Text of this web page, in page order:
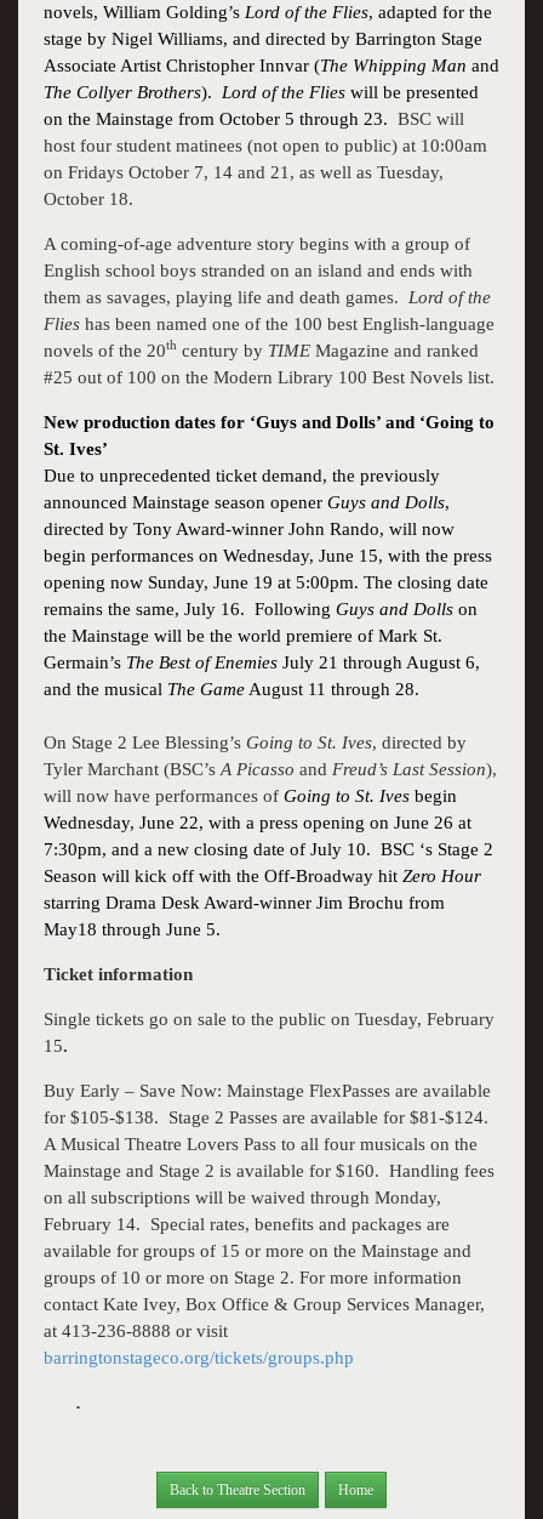
novels, William Golding’s Lord of the Flies, adapted for the
stage by Nigel Williams, and directed by Barrington Stage
Associate Artist Christopher Innvar (The Whipping Man and
The Collyer Brothers). Lord of the Flieswill be presented
on the Mainstage from October 5 through 23. BSC will
host four student matinees (not open to public) at 10:00am
on Fridays October 7, 14 and 21, as well as Tuesday,
October 18.
A coming-of-age adventure story begins with a group of
English school boys stranded on an island and ends with
them as savages, playing life and death games.
Lord of the
Flieshas been named one of the 100 best English-language
novels of the 20thcentury by TIME Magazine and ranked
#25 out of 100 on the Modern Library 100 Best Novels list.
New production dates for ‘Guys and Dolls’ and ‘Going to
St. Ives’
Due to unprecedented ticket demand, the previously
announced Mainstage season opener Guys and Dolls,
directed by Tony Award-winner John Rando, will now
begin performances on Wednesday, June 15, with the press
opening now Sunday, June 19 at 5:00pm. The closing date
remains the same, July 16. Following Guys and Dollson
the Mainstage will be the world premiere of Mark St.
Germain’s The Best of EnemiesJuly 21 through August 6,
and the musical The GameAugust 11 through 28.
On Stage 2 Lee Blessing’s Going to St. Ives, directed by
Tyler Marchant (BSC’sA Picasso and Freud’s Last Session),
will now have performances of Going to St. Ivesbegin
Wednesday, June 22, with a press opening on June 26 at
7:30pm, and a new closing date of July 10. BSC ‘s Stage 2
Season will kick off with the Off-Broadway hit Zero Hour
starring Drama Desk Award-winner Jim Brochu from
May18 through June 5.
Ticket information
Single tickets go on sale to the public on Tuesday, February
15.
Buy Early – Save Now: Mainstage FlexPasses are available
for $105-$138.
Stage 2 Passes are available for $81-$124.
AMusical Theatre LoversPass to all four musicals on the
Mainstage and Stage 2 is available for $160. Handling fees
on all subscriptions will be waived through Monday,
February 14.
Special rates, benefits and packages are
available for groups of 15 or more on the Mainstage and
groups of 10 or more on Stage 2. For more information
contact Kate Ivey, Box Office & Group Services Manager,
at 413-236-8888 or visit
barringtonstageco.org/tickets/groups.php
.
Back to Theatre Section Home